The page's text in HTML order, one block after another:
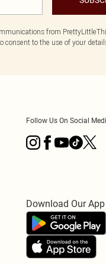
from
consent to the use of your
Follow Us On Social
Download Our App